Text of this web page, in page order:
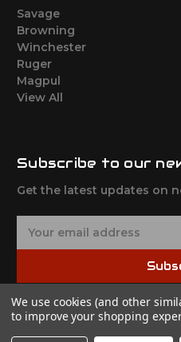
Savage
Browning
Winchester
Ruger
Magpul
View All
Subscribe to our
Get the latest updates on
A
d
We use cookies (and other
to improve your shopping